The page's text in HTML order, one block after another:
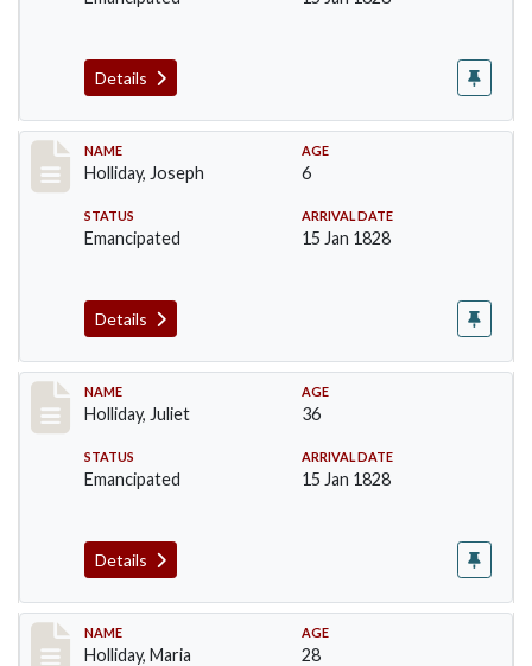
Details
Record #136
NAME
Holliday, Joseph
AGE
6
STATUS
Emancipated
ARRIVAL DATE
15 Jan 1828
Details
Record #137
NAME
Holliday, Juliet
AGE
36
STATUS
Emancipated
ARRIVAL DATE
15 Jan 1828
Details
Record #138
NAME
Holliday, Maria
AGE
28